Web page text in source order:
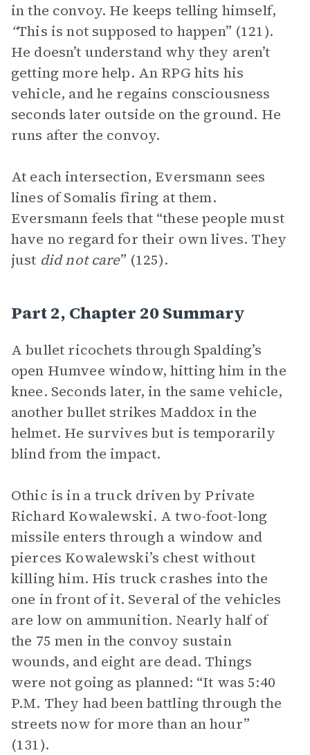
in the convoy. He keeps telling himself,
“This is not supposed to happen” (121).
He doesn’t understand why they aren’t
getting more help. An RPG hits his
vehicle, and he regains consciousness
seconds later outside on the ground. He
runs after the convoy.
At each intersection, Eversmann sees
lines of Somalis firing at them.
Eversmann feels that “these people must
have no regard for their own lives. They
just did not care” (125).
Part 2, Chapter 20 Summary
A bullet ricochets through Spalding’s
open Humvee window, hitting him in the
knee. Seconds later, in the same vehicle,
another bullet strikes Maddox in the
helmet. He survives but is temporarily
blind from the impact.
Othic is in a truck driven by Private
Richard Kowalewski. A two-foot-long
missile enters through a window and
pierces Kowalewski’s chest without
killing him. His truck crashes into the
one in front of it. Several of the vehicles
are low on ammunition. Nearly half of
the 75 men in the convoy sustain
wounds, and eight are dead. Things
were not going as planned: “It was 5:40
P.M. They had been battling through the
streets now for more than an hour”
(131).